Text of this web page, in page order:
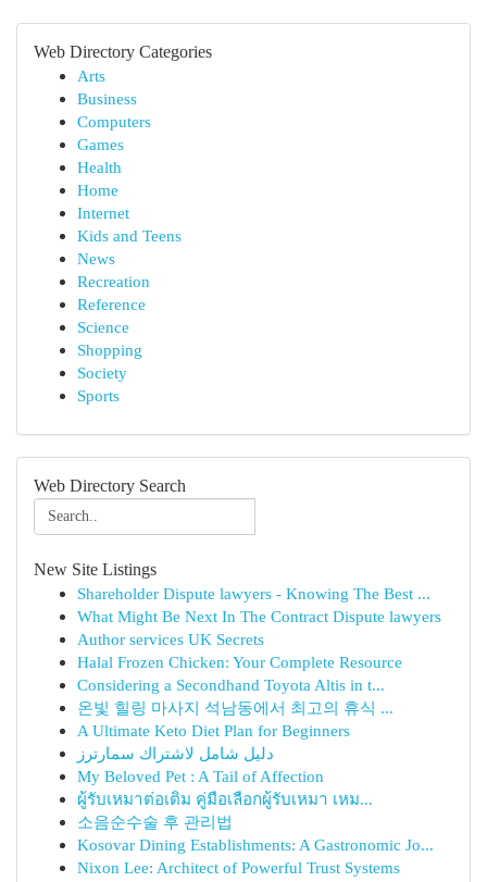
Web Directory Categories
Arts
Business
Computers
Games
Health
Home
Internet
Kids and Teens
News
Recreation
Reference
Science
Shopping
Society
Sports
Web Directory Search
New Site Listings
Shareholder Dispute lawyers - Knowing The Best ...
What Might Be Next In The Contract Dispute lawyers
Author services UK Secrets
Halal Frozen Chicken: Your Complete Resource
Considering a Secondhand Toyota Altis in t...
온빛 힐링 마사지 석남동에서 최고의 휴식 ...
A Ultimate Keto Diet Plan for Beginners
دليل شامل لاشتراك سمارترز
My Beloved Pet : A Tail of Affection
ผู้รับเหมาต่อเติม คู่มือเลือกผู้รับเหมา เหม...
소음순수술 후 관리법
Kosovar Dining Establishments: A Gastronomic Jo...
Nixon Lee: Architect of Powerful Trust Systems